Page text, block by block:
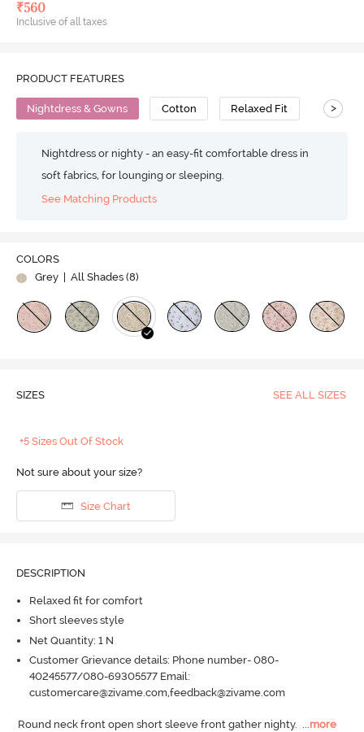
₹560
Inclusive of all taxes
PRODUCT FEATURES
Nightdress & Gowns Cotton Relaxed Fit >
Nightdress or nighty - an easy-fit comfortable dress in
soft fabrics, for lounging or sleeping.
See Matching Products
COLORS
Grey
| All Shades (8)
SIZES SEE ALL SIZES
+5 Sizes Out Of Stock
Not sure about your size?
Size Chart
DESCRIPTION
Relaxed fit for comfort
Short sleeves style
Net Quantity: 1 N
Customer Grievance details: Phone number- 080-
40245577/080-69305577 Email:
customercare@zivame.com,feedback@zivame.com
Round neck front open short sleeve front gather nighty. ...more